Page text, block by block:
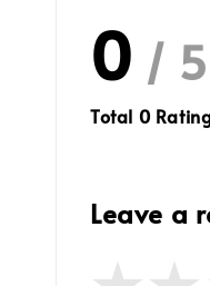
0 / 5
Total 0
Leave a